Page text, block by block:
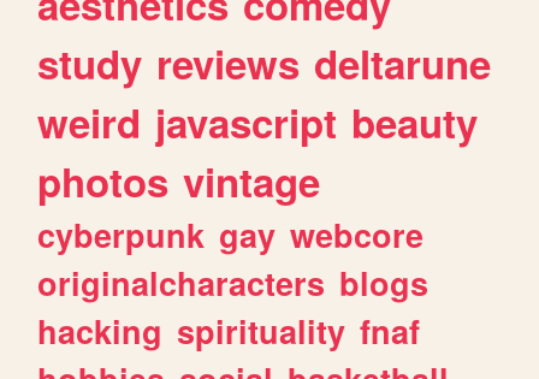
study reviews deltarune
weird javascript beauty
photos vintage
cyberpunk gay webcore
originalcharacters blogs
hacking spirituality fnaf